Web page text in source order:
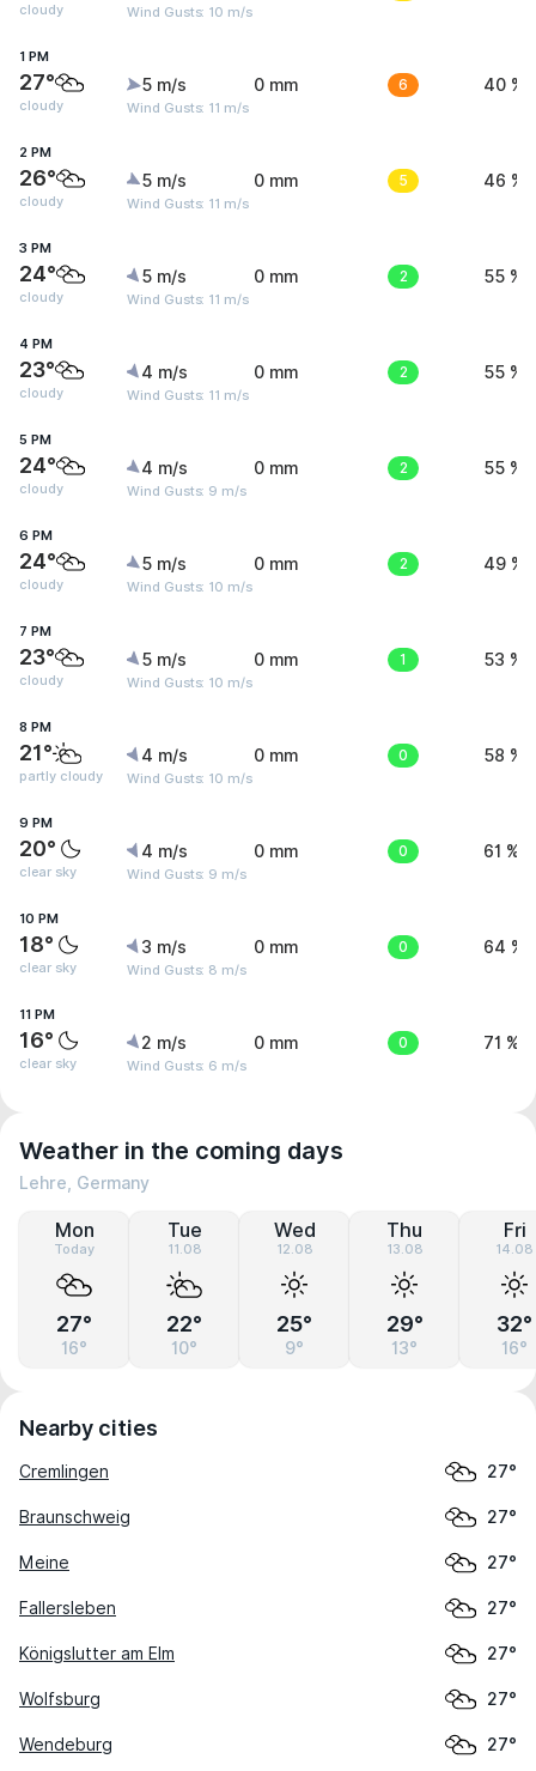
cloudy Wind Gusts: 10 m/s
1 PM
27°
cloudy
5 m/s
Wind Gusts: 11 m/s
0 mm 6 40 %
2 PM
26°
cloudy
5 m/s
Wind Gusts: 11 m/s
0 mm 5 46 %
3 PM
24°
cloudy
5 m/s
Wind Gusts: 11 m/s
0 mm 2 55 %
4 PM
23°
cloudy
4 m/s
Wind Gusts: 11 m/s
0 mm 2 55 %
5 PM
24°
cloudy
4 m/s
Wind Gusts: 9 m/s
0 mm 2 55 %
6 PM
24°
cloudy
5 m/s
Wind Gusts: 10 m/s
0 mm 2 49 %
7 PM
23°
cloudy
5 m/s
Wind Gusts: 10 m/s
0 mm 1 53 %
8 PM
21°
partly cloudy
4 m/s
Wind Gusts: 10 m/s
0 mm 0 58 %
9 PM
20°
clear sky
4 m/s
Wind Gusts: 9 m/s
0 mm 0 61 %
10 PM
18°
clear sky
3 m/s
Wind Gusts: 8 m/s
0 mm 0 64 %
11 PM
16°
clear sky
2 m/s
Wind Gusts: 6 m/s
0 mm 0 71 %
Weather in the coming days
Lehre, Germany
Mon
Today
27°
16°
Tue
11.08
22°
10°
Wed
12.08
25°
9°
Thu
13.08
29°
13°
Fri
14.08
32°
16°
Nearby cities
Cremlingen 27°
Braunschweig 27°
Meine 27°
Fallersleben 27°
Königslutter am Elm 27°
Wolfsburg 27°
Wendeburg 27°